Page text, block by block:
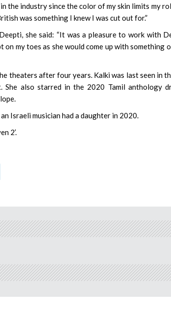
the industry since the color of my skin limits my
was something I knew I was cut out for.”
she said: “It was a pleasure to work with
my toes as she would come up with something
theaters after four years. Kalki was last seen in
also starred in the 2020 Tamil anthology
Israeli musician had a daughter in 2020.
2’.